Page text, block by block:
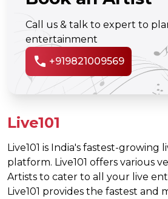
Call us & talk to expert to
entertainment
call +919821009569
Live101
Live101 is India's fastest-growing
platform. Live101 offers various
Artists to cater to all your live
Live101 provides the fastest and